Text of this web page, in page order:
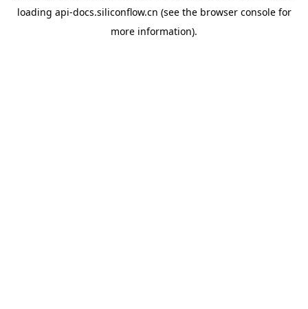
loading api-docs.siliconflow.cn (see the browser consolefor
more information).